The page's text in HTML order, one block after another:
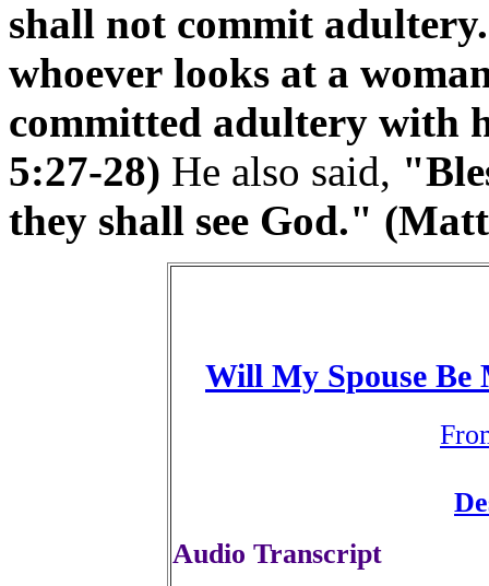
shall not commit
whoever looks at a
committed adultery with
5:27-28) He also said,
they shall see God."
Will My Spouse Be
Audio Transcript